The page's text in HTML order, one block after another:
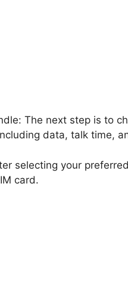
The next step is to
data, talk time,
selecting your
card.